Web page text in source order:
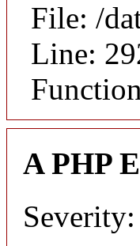
File: /
Line:
A PHP